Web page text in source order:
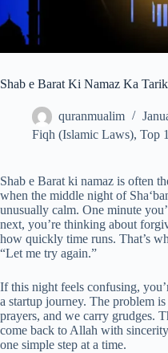
Shab e Barat Ki Namaz Ka
quranmualim
Fiqh (Islamic Laws), Top
Shab e Barat ki namaz is often
when the middle night of
unusually calm. One minute
next, you’re thinking about
how quickly time runs. That’s
“Let me try again.”
If this night feels confusing,
a startup journey. The problem
prayers, and we carry grudges.
come back to Allah with
one simple step at a time.